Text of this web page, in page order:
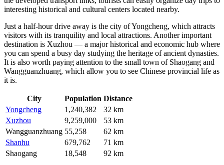
interesting historical and cultural centers located nearby.
Just a half-hour drive away is the city ofYongcheng, which attracts
visitors with its tranquility and local attractions. Another important
destination is Xuzhou — a major historical and economic hub where
you can spend a busy day studying the heritage of ancient dynasties.
It is also worth paying attention to the small town of Shaogang and
Wangguanzhuang, which allow you to see Chinese provincial life as
it is.
City Population Distance
Yongcheng
1,240,382
32 km
Xuzhou
9,259,000
53 km
Wangguanzhuang 55,258
62 km
Shanhu
679,762
71 km
Shaogang
18,548 92 km